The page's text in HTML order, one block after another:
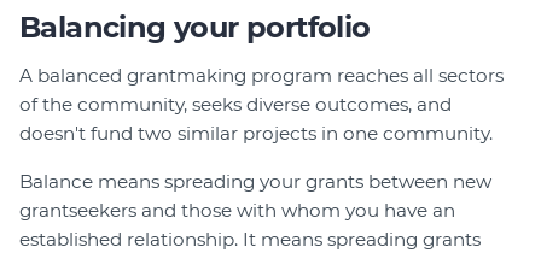
Balancing your portfolio
A balanced grantmaking program reaches all sectors
of the community, seeks diverse outcomes, and
doesn't fund two similar projects in one community.
Balance means spreading your grants between new
grantseekers and those with whom you have an
established relationship. It means spreading grants